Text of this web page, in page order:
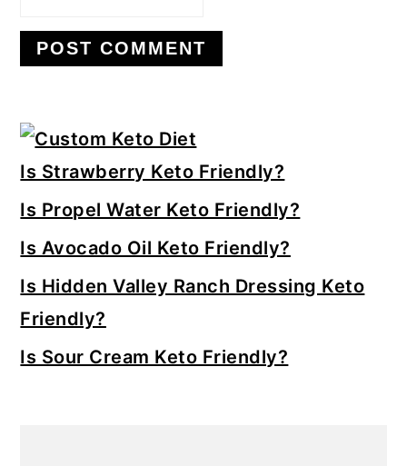
Primary
Sidebar
Is Strawberry Keto Friendly?
Is Propel Water Keto Friendly?
Is Avocado Oil Keto Friendly?
Is Hidden Valley Ranch Dressing Keto
Friendly?
Is Sour Cream Keto Friendly?